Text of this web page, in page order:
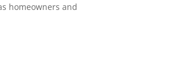
homeowners and